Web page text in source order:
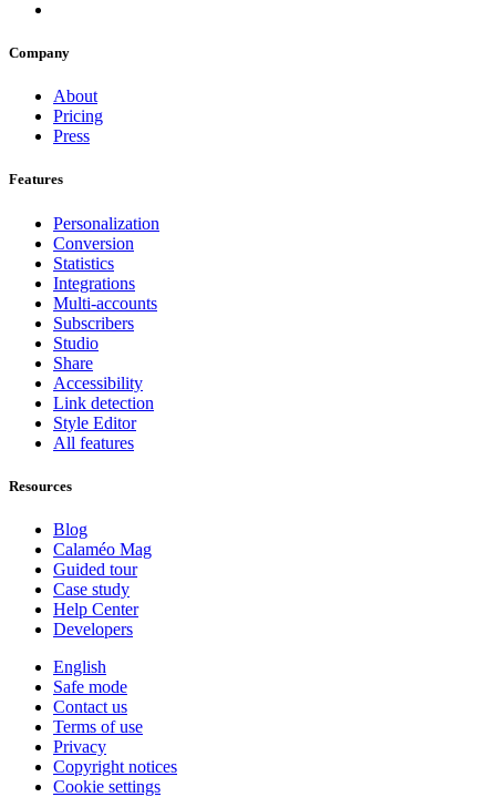
Company
About
Pricing
Press
Features
Personalization
Conversion
Statistics
Integrations
Multi-accounts
Subscribers
Studio
Share
Accessibility
Link detection
Style Editor
All features
Resources
Blog
Calaméo Mag
Guided tour
Case study
Help Center
Developers
English
Safe mode
Contact us
Terms of use
Privacy
Copyright notices
Cookie settings